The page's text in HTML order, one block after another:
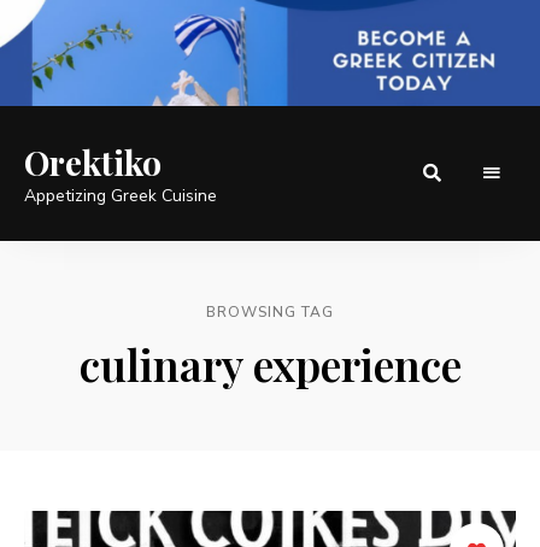
Orektiko
Appetizing Greek Cuisine
BROWSING TAG
culinary experience